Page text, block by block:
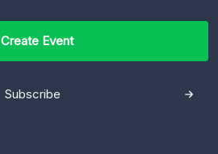
Create Event
Subscribe